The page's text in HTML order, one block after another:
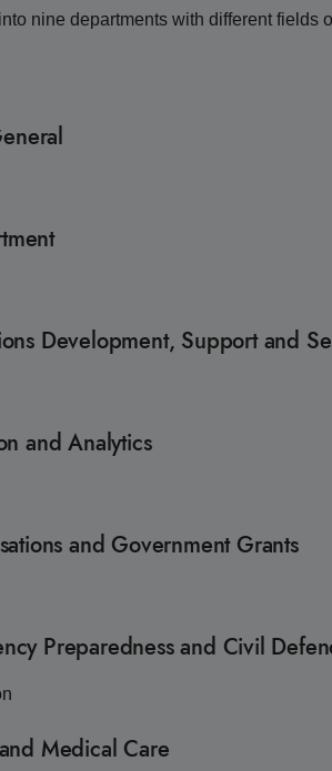
nine departments with different fields
Development, Support and
and Analytics
and Government Grants
Preparedness and Civil
Medical Care